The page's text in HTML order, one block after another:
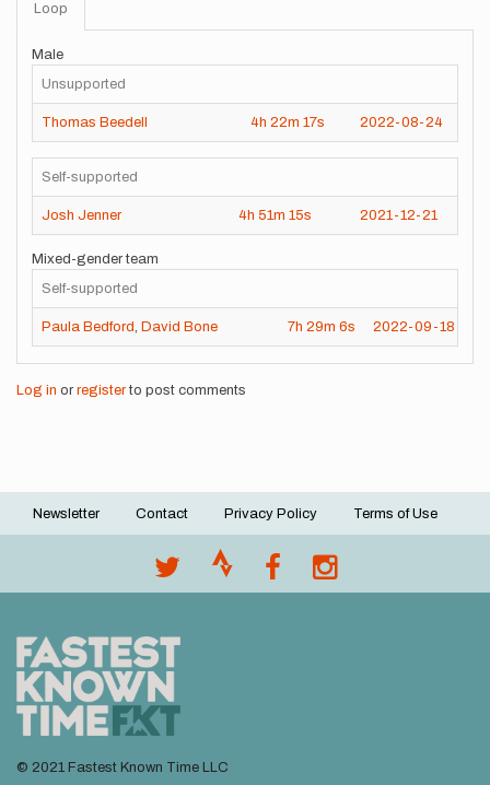
Loop
Male
Unsupported
Thomas Beedell 4h 22m 17s 2022-08-24
Self-supported
Josh Jenner 4h 51m 15s 2021-12-21
Mixed-gender team
Self-supported
Paula Bedford, David Bone 7h 29m 6s 2022-09-18
Log in or registerto post comments
Footer
Newsletter Contact Privacy Policy Terms of Use
© 2021 Fastest Known Time LLC